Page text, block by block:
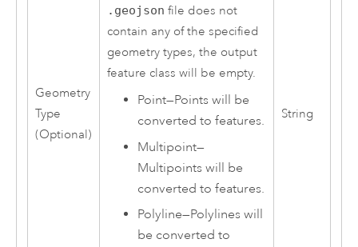
Geometry
Type
(Optional)
.geojson file does not
contain any of the specified
geometry types, the output
feature class will be empty.
Point—Points will be
converted to features.
Multipoint—
Multipoints will be
converted to features.
Polyline—Polylines will
be converted to
String